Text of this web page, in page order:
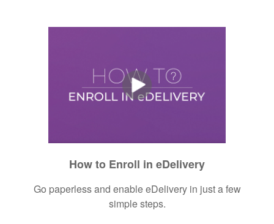
How to Enroll in eDelivery
Go paperless and enable eDelivery in just a few
simple steps.